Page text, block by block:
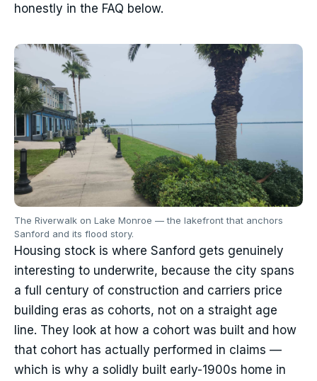
honestly in the FAQ below.
The Riverwalk on Lake Monroe — the lakefront that anchors
Sanford and its flood story.
Housing stock is where Sanford gets genuinely
interesting to underwrite, because the city spans
a full century of construction and carriers price
building eras as cohorts, not on a straight age
line. They look at how a cohort was built and how
that cohort has actually performed in claims —
which is why a solidly built early-1900s home in